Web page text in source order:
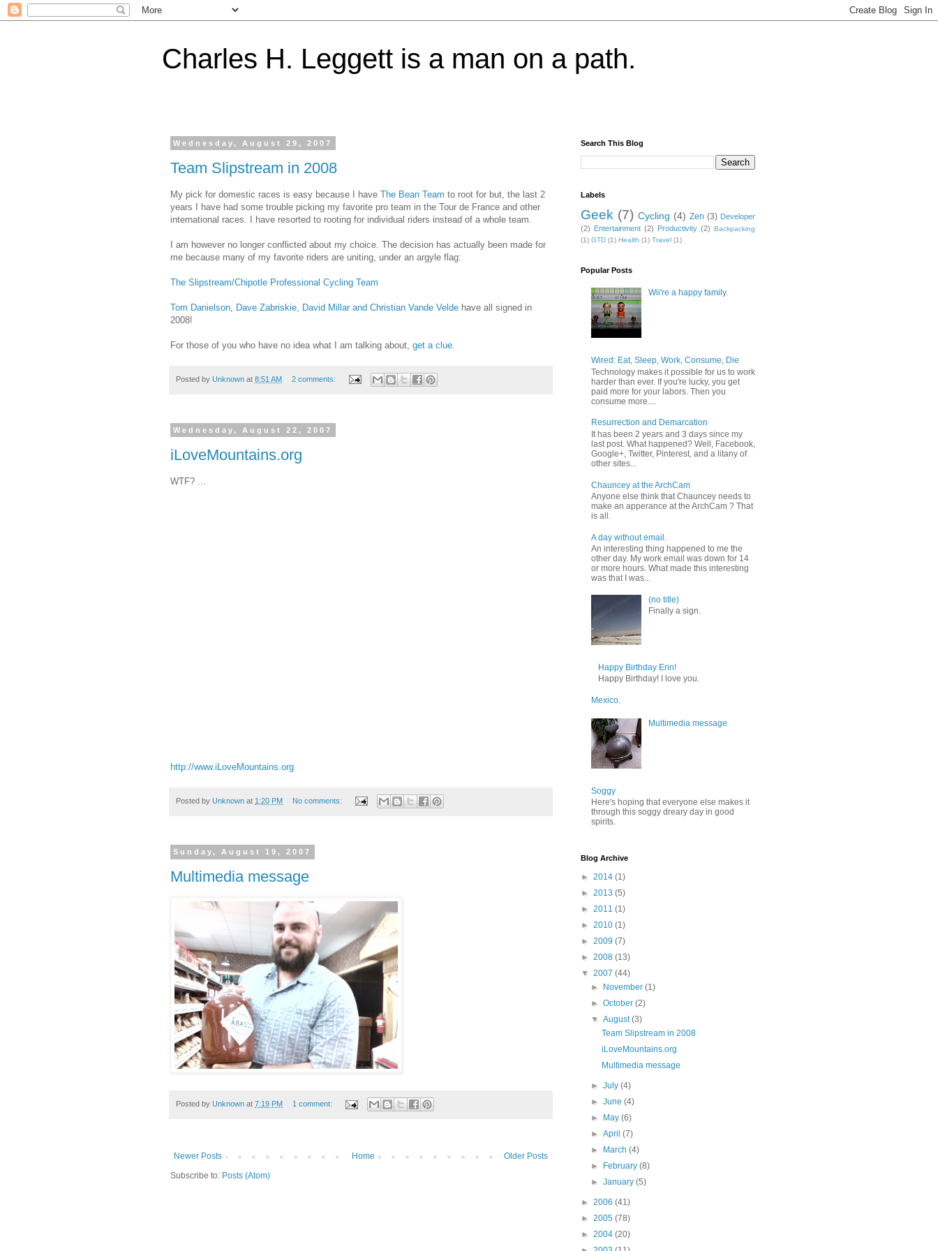
Charles H. Leggett is a man on a path.
Wednesday, August 29, 2007
Team Slipstream in 2008
My pick for domestic races is easy because I have The Bean Team to root for but, the last 2
years I have had some trouble picking my favorite pro team in the Tour de France and other
international races. I have resorted to rooting for individual riders instead of a whole team.
I am however no longer conflicted about my choice. The decision has actually been made for
me because many of my favorite riders are uniting, under an argyle flag:
The Slipstream/Chipotle Professional Cycling Team
Tom Danielson Dave Zabriskie, David Millar and Christian Vande Velde have all signed in
2008!
For those of you who have no idea what I am talking about, get a clue
Posted by Unknown at 8:51 AM 2 comments:
Wednesday, August 22, 2007
iLoveMountains.org
WTF? ...
http://www.iLoveMountains.org
Posted by Unknown at 1:20 PM No comments:
Sunday, August 19, 2007
Multimedia message
Posted by Unknown at 7:19 PM 1 comment:
Newer Posts Older Posts
Home
Subscribe to: Posts (Atom)
Search This Blog
Labels
Geek (7) Cycling (4) Zen (3) Developer
(2) Entertainment (2) Productivity (2) Backpacking
(1) GTD (1) Health (1) Travel (1)
Popular Posts
Wii're a happy family.
Wired: Eat, Sleep, Work, Consume, Die
Technology makes it possible for us to work
harder than ever. If you're lucky, you get
paid more for your labors. Then you
consume more....
Resurrection and Demarcation
It has been 2 years and 3 days since my
last post. What happened? Well, Facebook,
Google+, Twitter, Pinterest, and a litany of
other sites...
Chauncey at the ArchCam
Anyone else think that Chauncey needs to
make an apperance at the ArchCam ? That
is all.
A day without email.
An interesting thing happened to me the
other day. My work email was down for 14
or more hours. What made this interesting
was that I was...
(no title)
Finally a sign.
Happy Birthday Erin!
Happy Birthday! I love you.
Mexico.
Multimedia message
Soggy
Here's hoping that everyone else makes it
through this soggy dreary day in good
spirits.
Blog Archive
► 2014 (1)
► 2013 (5)
► 2011 (1)
► 2010 (1)
► 2009 (7)
► 2008 (13)
▼ 2007 (44)
► November(1)
►October(2)
▼August(3)
Team Slipstream in 2008
iLoveMountains.org
Multimedia message
►July(4)
►June(4)
► May(6)
►April(7)
► March(4)
► February(8)
►January(5)
► 2006 (41)
► 2005 (78)
► 2004 (20)